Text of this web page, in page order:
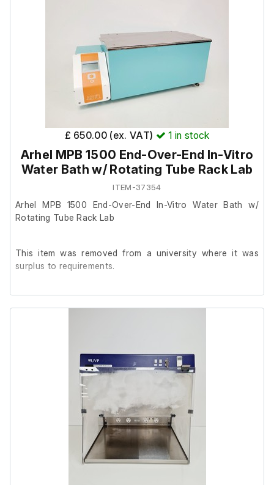
£ 650.00 (ex. VAT) 1 in stock
Arhel MPB 1500 End-Over-End In-Vitro
Water Bath w/ Rotating Tube Rack Lab
ITEM-37354
Arhel MPB 1500 End-Over-End In-Vitro Water Bath w/
Rotating Tube Rack Lab
This item was removed from a university where it was
surplus to requirements.
The rotating tube rack holds 16 x 50ml tubes, with the
rotating function operating smoothly.